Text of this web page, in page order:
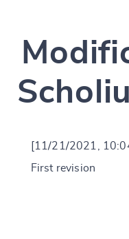
Account
[11/21/2021,
First revision